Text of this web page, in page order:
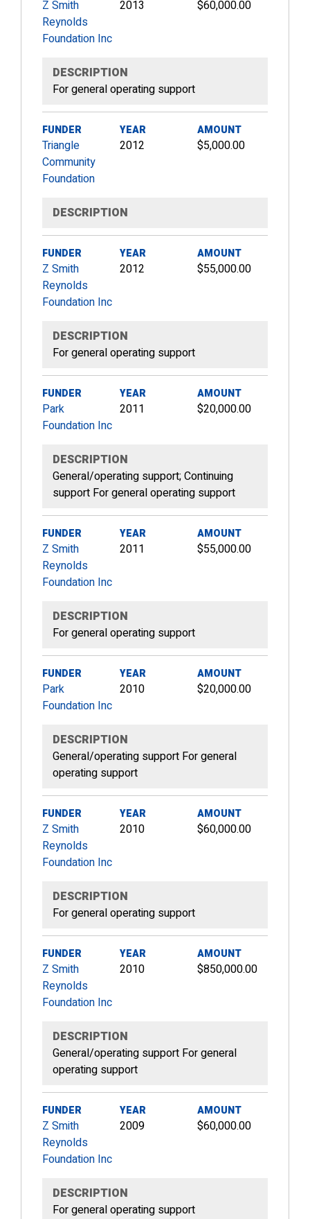
Z Smith
Reynolds
Foundation Inc
2013 $60,000.00
DESCRIPTION
For general operating support
FUNDER
Triangle
Community
Foundation
YEAR
2012
AMOUNT
$5,000.00
DESCRIPTION
FUNDER
Z Smith
Reynolds
Foundation Inc
YEAR
2012
AMOUNT
$55,000.00
DESCRIPTION
For general operating support
FUNDER
Park
Foundation Inc
YEAR
2011
AMOUNT
$20,000.00
DESCRIPTION
General/operating support; Continuing
support For general operating support
FUNDER
Z Smith
Reynolds
Foundation Inc
YEAR
2011
AMOUNT
$55,000.00
DESCRIPTION
For general operating support
FUNDER
Park
Foundation Inc
YEAR
2010
AMOUNT
$20,000.00
DESCRIPTION
General/operating support For general
operating support
FUNDER
Z Smith
Reynolds
Foundation Inc
YEAR
2010
AMOUNT
$60,000.00
DESCRIPTION
For general operating support
FUNDER
Z Smith
Reynolds
Foundation Inc
YEAR
2010
AMOUNT
$850,000.00
DESCRIPTION
General/operating support For general
operating support
FUNDER
Z Smith
Reynolds
Foundation Inc
YEAR
2009
AMOUNT
$60,000.00
DESCRIPTION
For general operating support